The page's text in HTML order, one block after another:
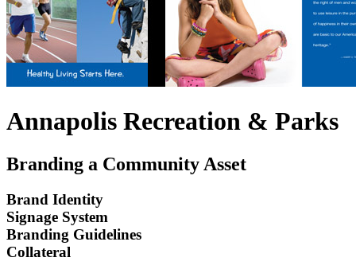
Annapolis Recreation & Parks
Branding a Community Asset
Brand Identity
Signage System
Branding Guidelines
Collateral